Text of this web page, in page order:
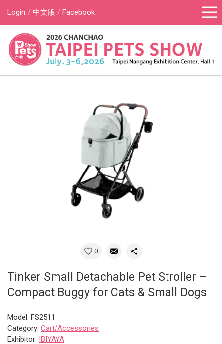
Login 中文版 Facebook
0
Tinker Small Detachable Pet Stroller –
Compact Buggy for Cats & Small Dogs
Model: FS2511
Category: Cart/Accessories
Exhibitor: IBIYAYA